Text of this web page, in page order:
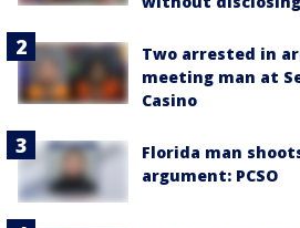
Two arrested in
meeting man at
Casino
Florida man
argument: PCSO